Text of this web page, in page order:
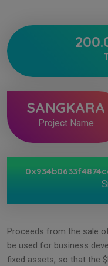
SANGKARA
Project Name
Proceeds from the sale
be used for business
fixed assets, so that the